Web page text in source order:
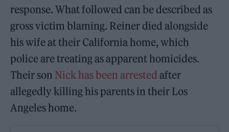
response. What followed can be described as
gross victim blaming. Reiner died alongside
his wife at their California home, which
police are treating as apparent homicides.
Their son Nick has been arrested after
allegedly killing his parents in their Los
Angeles home.